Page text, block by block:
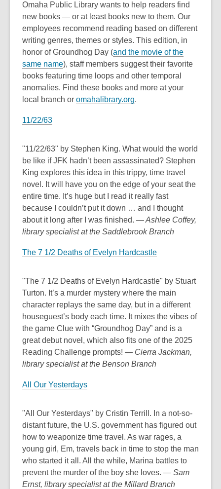
Omaha Public Library wants to help readers find
new books — or at least books new to them. Our
employees recommend reading based on different
writing genres, themes or styles. This edition, in
honor of Groundhog Day (and the movie of the
same name,
o
p
e
n
e
w
w
i
n
d
o
), staff members suggest their favorite
books featuring time loops and other temporal
anomalies. Find these books and more at your
local branch or omahalibrary.org
n
s
a
n
e
w
i
d
w
.
11/22/63
"11/22/63" by Stephen King. What would the world
be like if JFK hadn’t been assassinated? Stephen
King explores this idea in this trippy, time travel
novel. It will have you on the edge of your seat the
entire time. It’s huge but I read it really fast
because I couldn’t put it down … and I thought
about it long after I was finished. — Ashlee Coffey,
library specialist at the Saddlebrook Branch
The 7 1/2 Deaths of Evelyn Hardcastle
"The 7 1/2 Deaths of Evelyn Hardcastle" by Stuart
Turton. It’s a murder mystery where the main
character replays the same day, but in a different
houseguest’s body each time. It mixes the vibes of
the game Clue with “Groundhog Day” and is a
great debut novel, which also fits one of the 2025
Reading Challenge prompts! — Cierra Jackman,
library specialist at the Benson Branch
All Our Yesterdays
"All Our Yesterdays" by Cristin Terrill. In a not-so-
distant future, the U.S. government has figured out
how to weaponize time travel. As war rages, a
young girl, Em, travels back in time to stop the man
who started it all. All the while, Marina battles to
prevent the murder of the boy she loves. — Sam
Ernst, library specialist at the Millard Branch